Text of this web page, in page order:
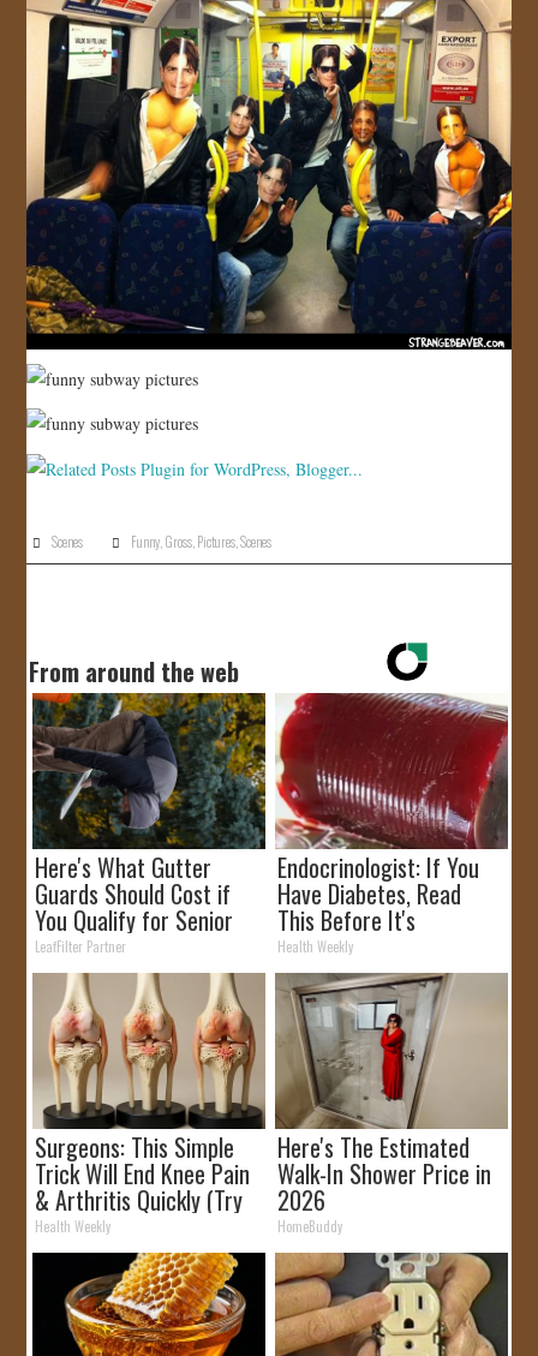
Scenes Funny Gross Pictures ,Scenes
From around the web
Here's What Gutter
Guards Should Cost if
You Qualify for Senior
Rebates
LeafFilter Partner
Endocrinologist: If You
Have Diabetes, Read
This Before It's
Removed!
Health Weekly
Surgeons: This Simple
Trick Will End Knee Pain
& Arthritis Quickly (Try
It)
Health Weekly
Here's The Estimated
Walk-In Shower Price in
2026
HomeBuddy